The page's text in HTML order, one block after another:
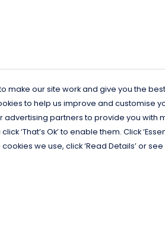
make our site work and give you the
to help us improve and customise
advertising partners to provide you with
‘That’s Ok’ to enable them. Click
we use, click ‘Read Details’ or see